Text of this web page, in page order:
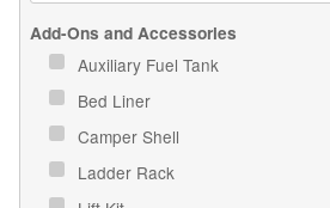
Add-Ons and Accessories
Auxiliary Fuel Tank
Bed Liner
Camper Shell
Ladder Rack